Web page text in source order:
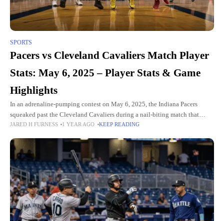
SPORTS
Pacers vs Cleveland Cavaliers Match Player
Stats: May 6, 2025 – Player Stats & Game
Highlights
In an adrenaline-pumping contest on May 6, 2025, the Indiana Pacers
squeaked past the Cleveland Cavaliers during a nail-biting match that
ended 120-119. The fierce fight in Rocket Mortgage Fieldhouse,
JARED H FURNESS 1 YEAR AGO KEEP READING